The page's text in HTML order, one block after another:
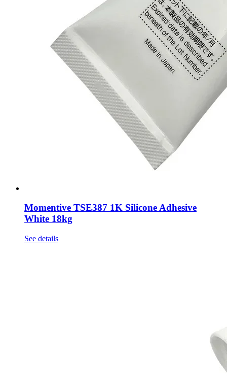
Momentive TSE387 1K Silicone Adhesive
White 18kg
See details